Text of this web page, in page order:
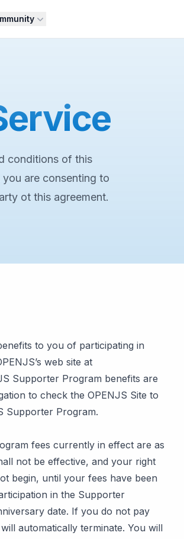
conditions of this
are consenting to
ot this agreement.
to you of participating in
web site at
Supporter Program benefits are
to check the OPENJS Site to
Supporter Program.
fees currently in effect are as
not be effective, and your right
begin, until your fees have been
in the Supporter
date. If you do not pay
automatically terminate. You will